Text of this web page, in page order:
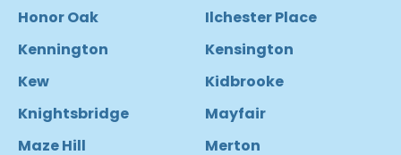
Honor Oak
Ilchester Place
Kennington
Kensington
Kew
Kidbrooke
Knightsbridge
Mayfair
Maze Hill
Merton